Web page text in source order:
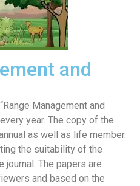
and
Management and
year. The copy of the
as well as life member.
the suitability of the
The papers are
and based on the